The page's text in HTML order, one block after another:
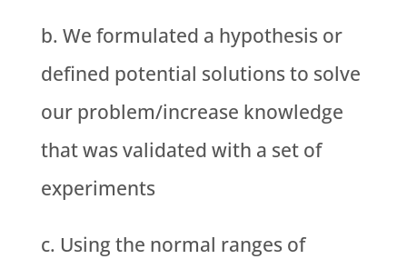
We formulated a hypothesis or
defined potential solutions to solve
our problem/increase knowledge
that was validated with a set of
experiments
Using the normal ranges of